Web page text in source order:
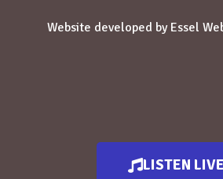
Website developed by Essel
LISTEN LIVE